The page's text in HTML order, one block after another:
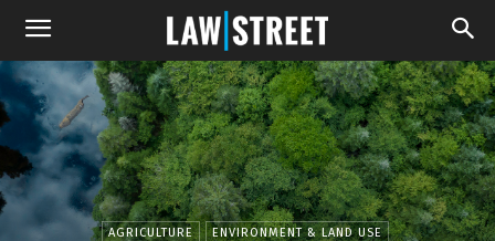
AGRICULTURE ENVIRONMENT & LAND USE